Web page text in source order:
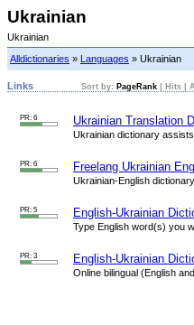
Ukrainian
Ukrainian
Alldictionaries » Languages » Ukrainian
Links Sort by: PageRank Hits
PR: 6 Ukrainian Translation
Ukrainian dictionary
PR: 6 Freelang Ukrainian
Ukrainian-English
PR: 5 English-Ukrainian
Type English word(s) you
PR: 3 English-Ukrainian
Online bilingual (English